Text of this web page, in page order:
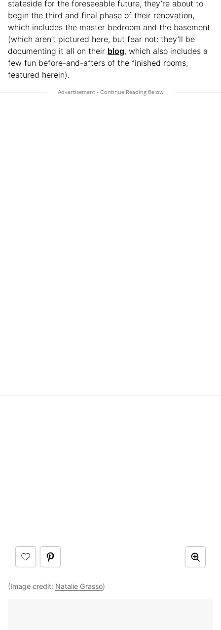
stateside for the foreseeable future, they’re about to
begin the third and final phase of their renovation,
which includes the master bedroom and the basement
(which aren’t pictured here, but fear not: they’ll be
documenting it all on their blog, which also includes a
few fun before-and-afters of the finished rooms,
featured herein).
(Image credit: Natalie Grasso)